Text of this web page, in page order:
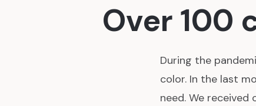
Over 100
During the
color. In the last
need. We